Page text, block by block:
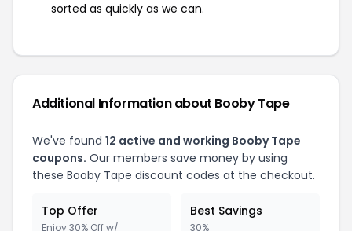
sorted as quickly as we can.
Additional Information about Booby Tape
We've found 12 active and working Booby Tape
coupons. Our members save money by using
these Booby Tape discount codes at the checkout.
Top Offer
Enjoy 30% Off w/
Best Savings
30%